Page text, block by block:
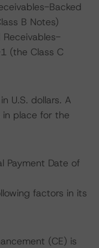
Backed
B Notes)
(the Class C
U.S. dollars. A
place for the
Payment Date of
factors in its
(CE) is